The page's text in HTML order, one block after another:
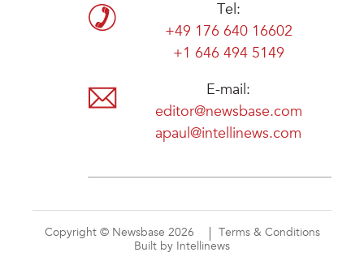
Tel:
+49 176 640 16602
+1 646 494 5149
E-mail:
editor@newsbase.com
apaul@intellinews.com
Copyright © Newsbase 2026
Terms & Conditions
Built by Intellinews